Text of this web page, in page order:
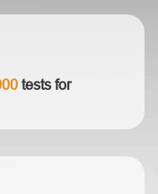
tests for